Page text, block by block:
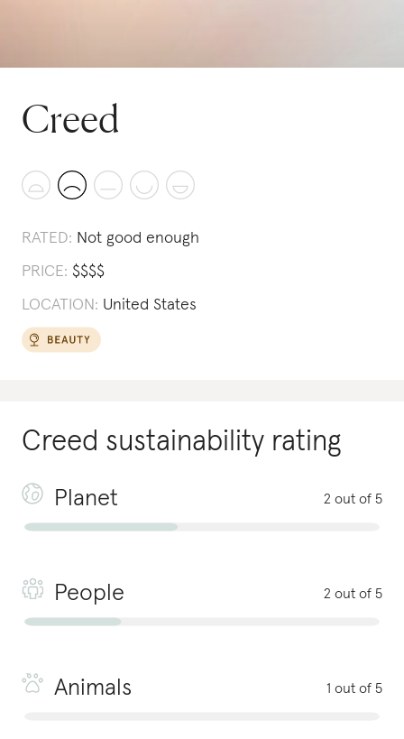
Creed
RATED: Not good enough
PRICE: $$$$
LOCATION: United States
Creed sustainability rating
Planet 2 out of 5
People 2 out of 5
Animals 1 out of 5